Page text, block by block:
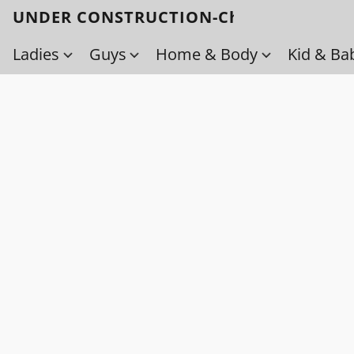
UNDER CONSTRUCTION-Check back soon!
Ladies
Guys Home & Body Kid &